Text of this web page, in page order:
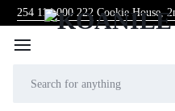
254 114 000 222 Cookie House,